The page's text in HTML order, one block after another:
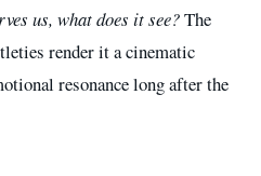
us, what does it see?The
render it a cinematic
resonance long after the